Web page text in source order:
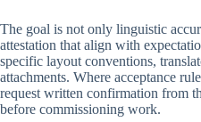
The goal is not only linguistic
attestation that align with
specific layout conventions,
attachments. Where acceptance
request written confirmation from
before commissioning work.